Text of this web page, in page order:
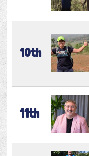
10th
11th